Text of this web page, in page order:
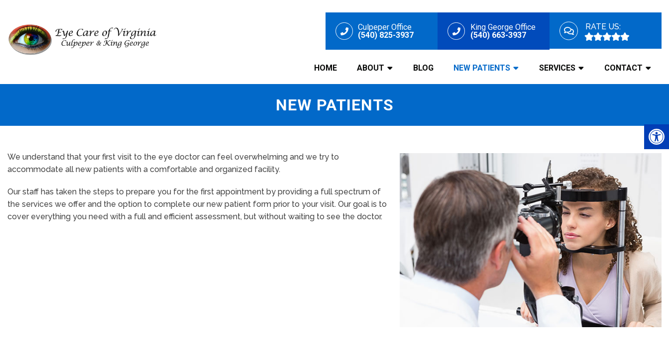
Culpeper Office
(540) 825-3937
King George Office
(540) 663-3937
RATE US:
HOME ABOUT BLOG NEW PATIENTS SERVICES CONTACT
NEW PATIENTS
We understand that your first visit to the eye doctor can feel overwhelming and we try to
accommodate all new patients with a comfortable and organized facility.
Our staff has taken the steps to prepare you for the first appointment by providing a full spectrum of
the services we offer and the option to complete our new patient form prior to your visit. Our goal is to
cover everything you need with a full and efficient assessment, but without waiting to see the doctor.